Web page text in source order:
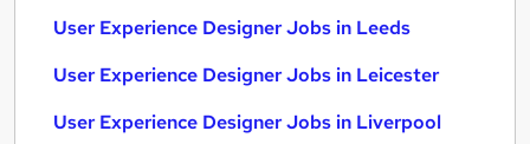
User Experience Designer Jobs in Leeds
User Experience Designer Jobs in Leicester
User Experience Designer Jobs in Liverpool